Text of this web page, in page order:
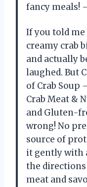
fancy meals!
If you told me
creamy crab
and actually
laughed. But
of Crab Soup
Crab Meat &
and Gluten-
wrong! No
source of
it gently with
the directions
meat and